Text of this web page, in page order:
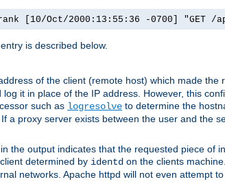
[10/Oct/2000:13:55:36 -0700] "GET /
is described below.
of the client (remote host) which made the
log it in place of the IP address. However, this
such as logresolve to determine the
a proxy server exists between the user and the
the output indicates that the requested piece of
determined by identd on the clients
networks. Apache httpd will not even attempt